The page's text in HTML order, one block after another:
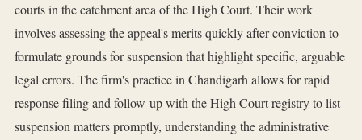
courts in the catchment area of the High Court. Their work
involves assessing the appeal's merits quickly after conviction to
formulate grounds for suspension that highlight specific, arguable
legal errors. The firm's practice in Chandigarh allows for rapid
response filing and follow-up with the High Court registry to list
suspension matters promptly, understanding the administrative